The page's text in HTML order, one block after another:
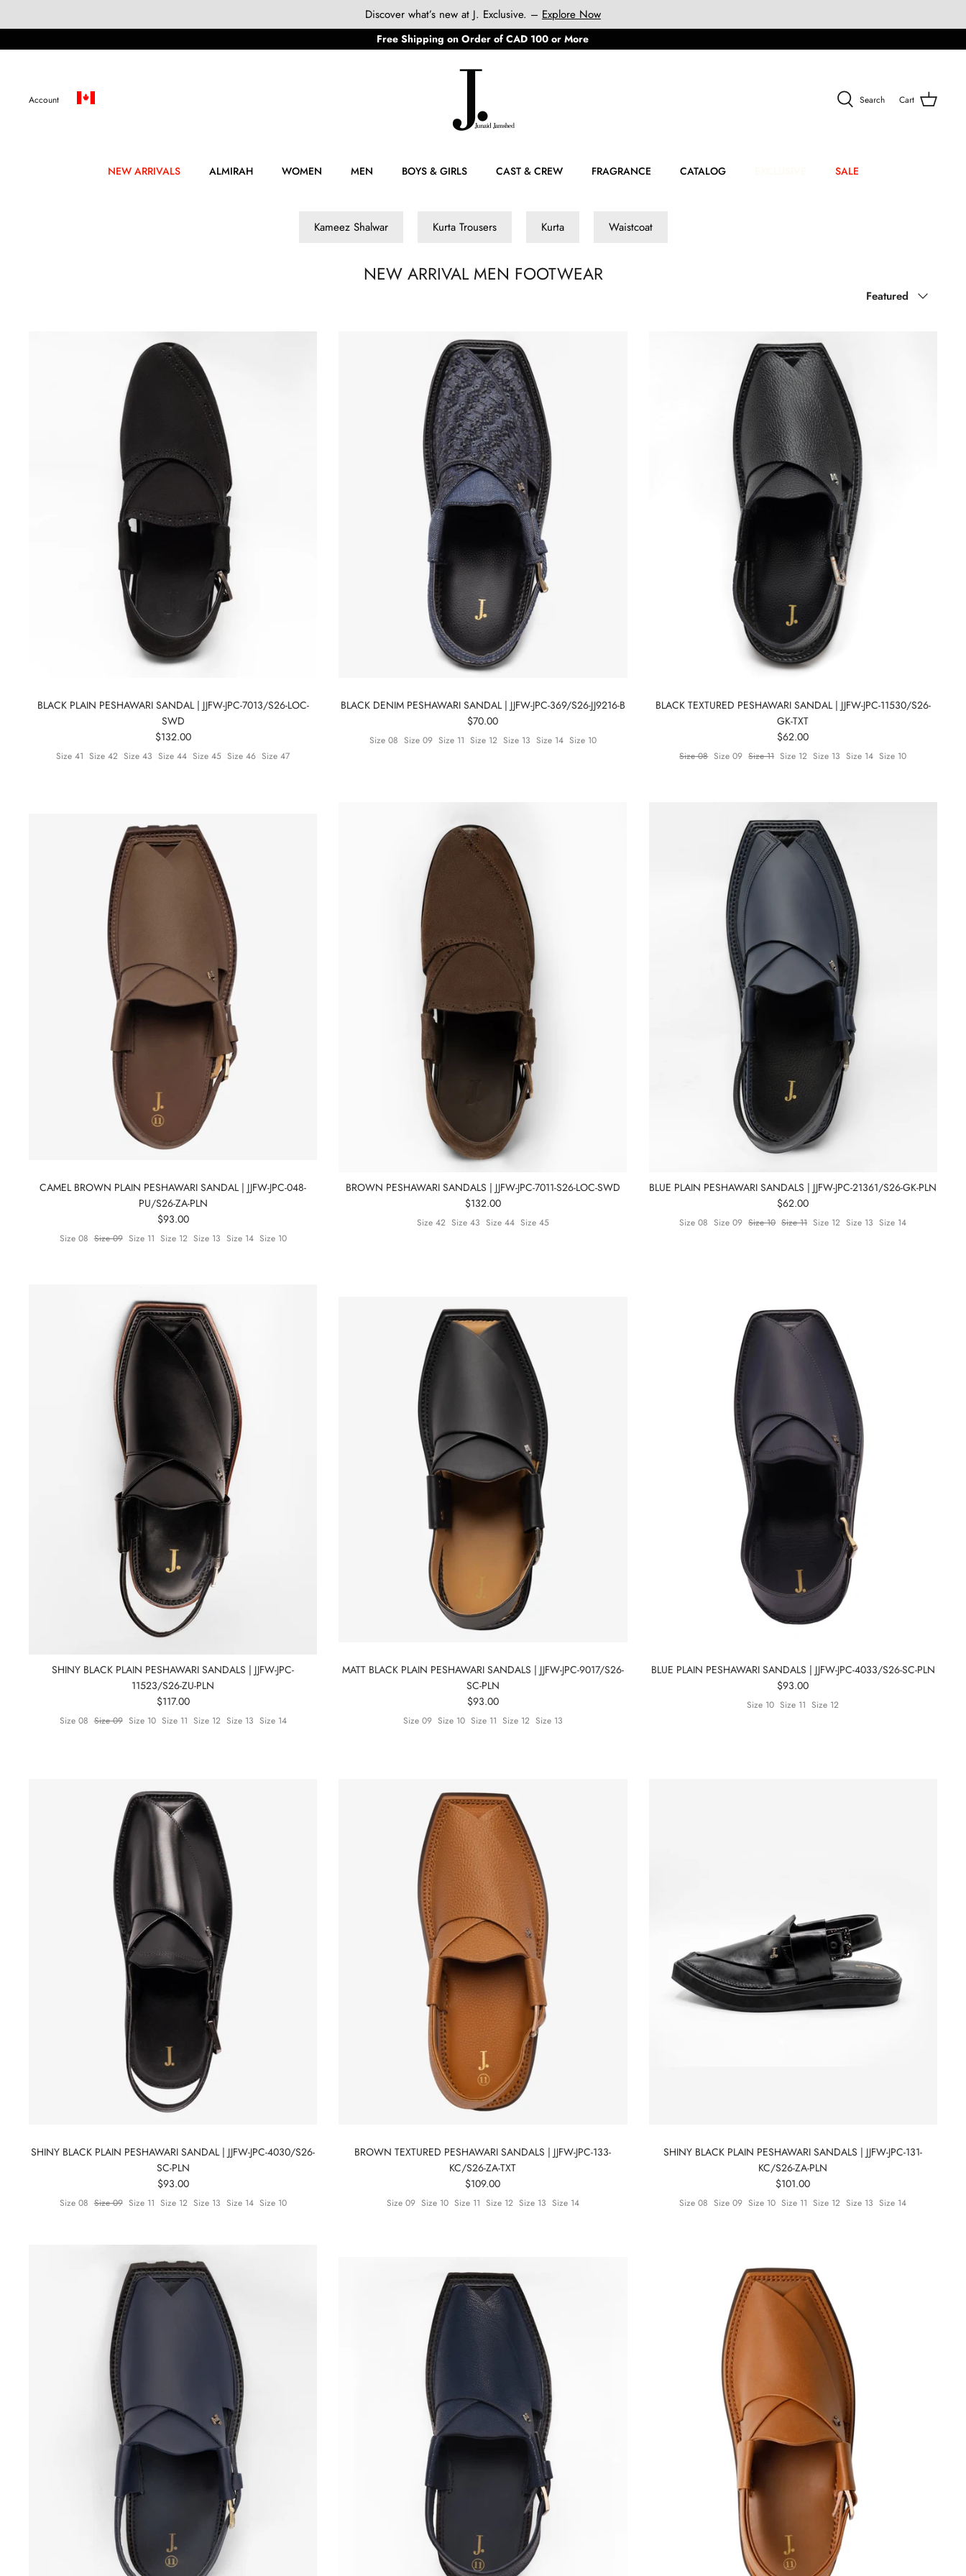
to
Discover what’s new at J. Exclusive. – Explore Now
Free Shipping on Order of CAD 100 or More
Account Search Cart
NEW ARRIVALS ALMIRAH WOMEN MEN BOYS & GIRLS CAST & CREW FRAGRANCE CATALOG SALE
Kameez Shalwar Kurta Trousers Kurta Waistcoat
NEW ARRIVAL MEN FOOTWEAR
Sort
by
Featured
BLACK PLAIN PESHAWARI SANDAL | JJFW-JPC-7013/S26-LOC-
SWD
$132.00
Size 41 Size 42 Size 43 Size 44 Size 45 Size 46 Size 47
BLACK DENIM PESHAWARI SANDAL | JJFW-JPC-369/S26-JJ9216-B
$70.00
Size 08 Size 09 Size 11 Size 12 Size 13 Size 14 Size 10
BLACK TEXTURED PESHAWARI SANDAL | JJFW-JPC-11530/S26-
GK-TXT
$62.00
Size 08 Size 09 Size 11 Size 12 Size 13 Size 14 Size 10
CAMEL BROWN PLAIN PESHAWARI SANDAL | JJFW-JPC-048-
PU/S26-ZA-PLN
$93.00
Size 08 Size 09 Size 11 Size 12 Size 13 Size 14 Size 10
BROWN PESHAWARI SANDALS | JJFW-JPC-7011-S26-LOC-SWD
$132.00
Size 42 Size 43 Size 44 Size 45
BLUE PLAIN PESHAWARI SANDALS | JJFW-JPC-21361/S26-GK-PLN
$62.00
Size 08 Size 09 Size 10 Size 11 Size 12 Size 13 Size 14
SHINY BLACK PLAIN PESHAWARI SANDALS | JJFW-JPC-
11523/S26-ZU-PLN
$117.00
Size 08 Size 09 Size 10 Size 11 Size 12 Size 13 Size 14
MATT BLACK PLAIN PESHAWARI SANDALS | JJFW-JPC-9017/S26-
SC-PLN
$93.00
Size 09 Size 10 Size 11 Size 12 Size 13
BLUE PLAIN PESHAWARI SANDALS | JJFW-JPC-4033/S26-SC-PLN
$93.00
Size 10 Size 11 Size 12
SHINY BLACK PLAIN PESHAWARI SANDAL | JJFW-JPC-4030/S26-
SC-PLN
$93.00
Size 08 Size 09 Size 11 Size 12 Size 13 Size 14 Size 10
BROWN TEXTURED PESHAWARI SANDALS | JJFW-JPC-133-
KC/S26-ZA-TXT
$109.00
Size 09 Size 10 Size 11 Size 12 Size 13 Size 14
SHINY BLACK PLAIN PESHAWARI SANDALS | JJFW-JPC-131-
KC/S26-ZA-PLN
$101.00
Size 08 Size 09 Size 10 Size 11 Size 12 Size 13 Size 14
SIGN UP FOR NEWSLETTER
New arrivals. Exclusive previews. First access to sales.
Sign up to stay in the know.